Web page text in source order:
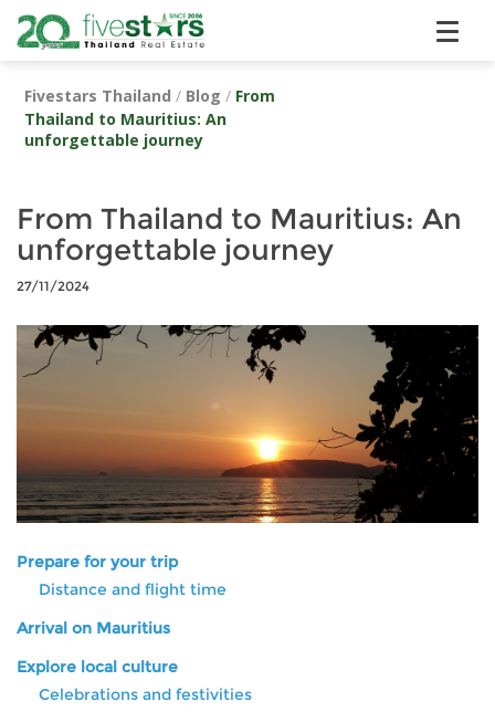
Fivestars Thailand / Blog / From
Thailand to Mauritius: An
unforgettable journey
From Thailand to Mauritius: An
unforgettable journey
27/11/2024
Prepare for your trip
Distance and flight time
Arrival on Mauritius
Explore local culture
Celebrations and festivities